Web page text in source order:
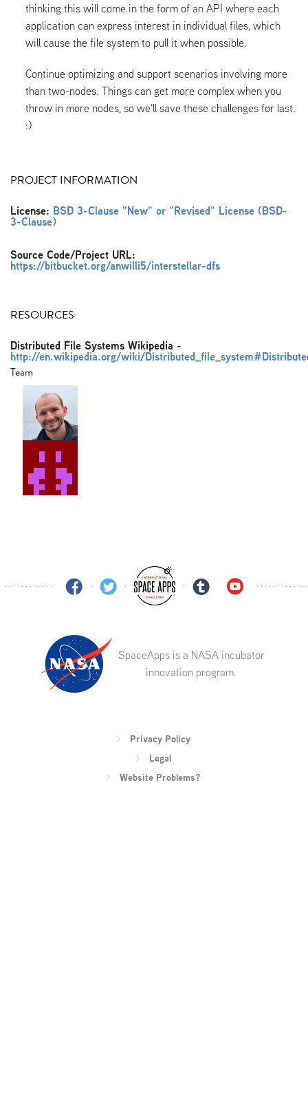
thinking this will come in the form of an API where each
application can express interest in individual files, which
will cause the file system to pull it when possible.
Continue optimizing and support scenarios involving more
than two-nodes. Things can get more complex when you
throw in more nodes, so we'll save these challenges for last.
:)
PROJECT INFORMATION
License: BSD 3-Clause "New" or "Revised" License (BSD-
3-Clause)
Source Code/Project URL:
https://bitbucket.org/anwilli5/interstellar-dfs
RESOURCES
Distributed File Systems Wikipedia -
http://en.wikipedia.org/wiki/
Team
SpaceApps is a NASA incubator
innovation program.
Privacy Policy
Legal
Website Problems?